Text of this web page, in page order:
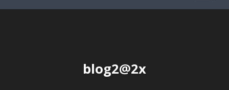
blog2@2x